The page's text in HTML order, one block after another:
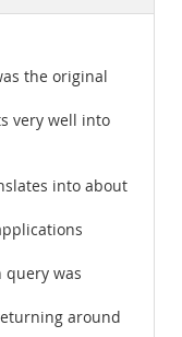
the original
very well into
into about
query was
around